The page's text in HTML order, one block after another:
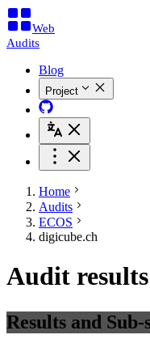
Web
Audits
Blog
Project
Home
Audits
ECOS
digicube.ch
Audit
Results and Sub-